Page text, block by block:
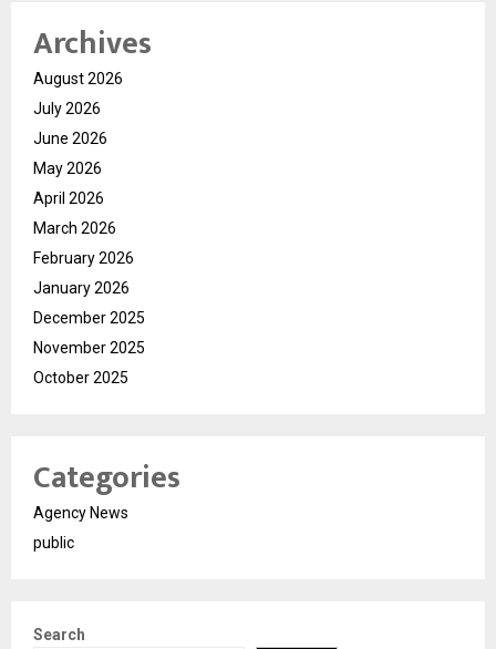
Archives
August 2026
July 2026
June 2026
May 2026
April 2026
March 2026
February 2026
January 2026
December 2025
November 2025
October 2025
Categories
Agency News
public
Search